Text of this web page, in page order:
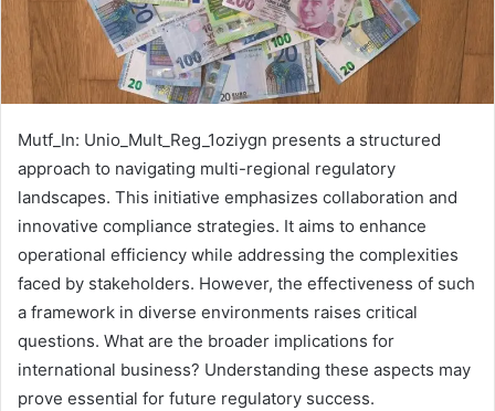
Mutf_In: Unio_Mult_Reg_1oziygn presents a structured
approach to navigating multi-regional regulatory
landscapes. This initiative emphasizes collaboration and
innovative compliance strategies. It aims to enhance
operational efficiency while addressing the complexities
faced by stakeholders. However, the effectiveness of such
a framework in diverse environments raises critical
questions. What are the broader implications for
international business? Understanding these aspects may
prove essential for future regulatory success.